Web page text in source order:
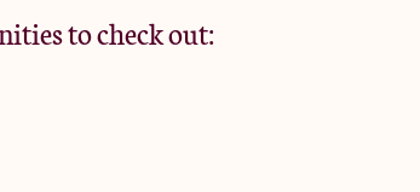
to check out: